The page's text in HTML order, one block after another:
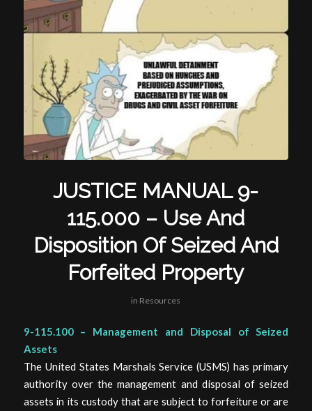
JUSTICE MANUAL 9-
115.000 – Use And
Disposition Of Seized And
Forfeited Property
in Resources
9-115.100 – Management and Disposal of Seized
Assets
The United States Marshals Service (USMS) has primary
authority over the management and disposal of seized
assets in its custody that are subject to forfeiture or are